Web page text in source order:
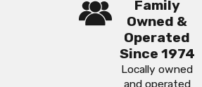
Family
Owned &
Operated
Since 1974
Locally owned
and operated